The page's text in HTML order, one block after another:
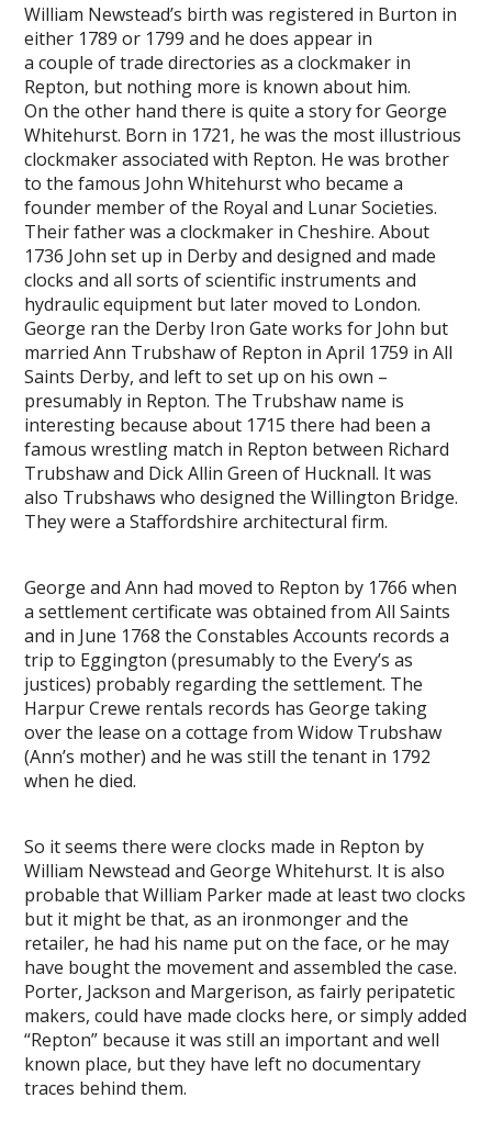
William Newstead’s birth was registered in Burton in
either 1789 or 1799 and he does appear in
a couple of trade directories as a clockmaker in
Repton, but nothing more is known about him.
On the other hand there is quite a story for George
Whitehurst. Born in 1721, he was the most illustrious
clockmaker associated with Repton. He was brother
to the famous John Whitehurst who became a
founder member of the Royal and Lunar Societies.
Their father was a clockmaker in Cheshire. About
1736 John set up in Derby and designed and made
clocks and all sorts of scientific instruments and
hydraulic equipment but later moved to London.
George ran the Derby Iron Gate works for John but
married Ann Trubshaw of Repton in April 1759 in All
Saints Derby, and left to set up on his own –
presumably in Repton. The Trubshaw name is
interesting because about 1715 there had been a
famous wrestling match in Repton between Richard
Trubshaw and Dick Allin Green of Hucknall. It was
also Trubshaws who designed the Willington Bridge.
They were a Staffordshire architectural firm.
George and Ann had moved to Repton by 1766 when
a settlement certificate was obtained from All Saints
and in June 1768 the Constables Accounts records a
trip to Eggington (presumably to the Every’s as
justices) probably regarding the settlement. The
Harpur Crewe rentals records has George taking
over the lease on a cottage from Widow Trubshaw
(Ann’s mother) and he was still the tenant in 1792
when he died.
So it seems there were clocks made in Repton by
William Newstead and George Whitehurst. It is also
probable that William Parker made at least two clocks
but it might be that, as an ironmonger and the
retailer, he had his name put on the face, or he may
have bought the movement and assembled the case.
Porter, Jackson and Margerison, as fairly peripatetic
makers, could have made clocks here, or simply added
“Repton” because it was still an important and well
known place, but they have left no documentary
traces behind them.